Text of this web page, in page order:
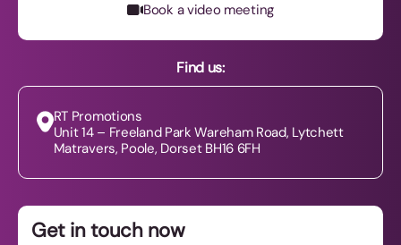
Book a video meeting
Find us:
RT Promotions
Unit 14 – Freeland Park Wareham Road, Lytchett
Matravers, Poole, Dorset BH16 6FH
Get in touch now